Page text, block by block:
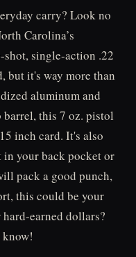
carry? Look no
Carolina’s
single-action .22
but it's way more than
aluminum and
this 7 oz. pistol
inch card. It's also
your back pocket or
pack a good punch,
this could be your
earned dollars?
know!